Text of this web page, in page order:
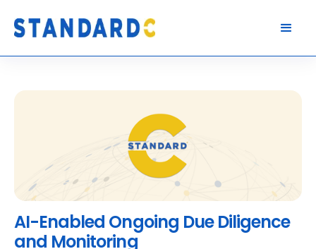
AI-Enabled Ongoing Due Diligence
and Monitoring